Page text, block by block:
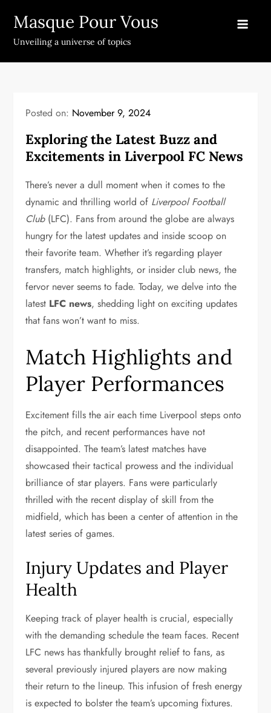
content
Masque Pour Vous
Unveiling a universe of topics
Posted on: November 9, 2024
Exploring the Latest Buzz and
Excitements in Liverpool FC News
There’s never a dull moment when it comes to the
dynamic and thrilling world of Liverpool Football
Club(LFC). Fans from around the globe are always
hungry for the latest updates and inside scoop on
their favorite team. Whether it’s regarding player
transfers, match highlights, or insider club news, the
fervor never seems to fade. Today, we delve into the
latest LFC news, shedding light on exciting updates
that fans won’t want to miss.
Match Highlights and
Player Performances
Excitement fills the air each time Liverpool steps onto
the pitch, and recent performances have not
disappointed. The team’s latest matches have
showcased their tactical prowess and the individual
brilliance of star players. Fans were particularly
thrilled with the recent display of skill from the
midfield, which has been a center of attention in the
latest series of games.
Injury Updates and Player
Health
Keeping track of player health is crucial, especially
with the demanding schedule the team faces. Recent
LFC news has thankfully brought relief to fans, as
several previously injured players are now making
their return to the lineup. This infusion of fresh energy
is expected to bolster the team’s upcoming fixtures.